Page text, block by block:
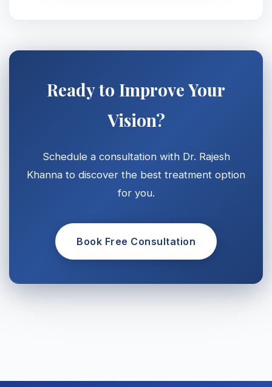
Ready to Improve Your
Vision?
Schedule a consultation with Dr. Rajesh
Khanna to discover the best treatment option
for you.
Book Free Consultation